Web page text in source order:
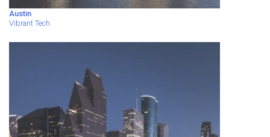
Austin
Vibrant Tech